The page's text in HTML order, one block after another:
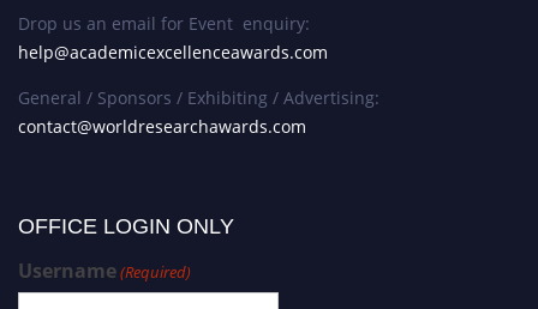
Drop us an email for Event enquiry:
help@academicexcellenceawards.com
General / Sponsors / Exhibiting / Advertising:
contact@worldresearchawards.com
OFFICE LOGIN ONLY
Username(Required)